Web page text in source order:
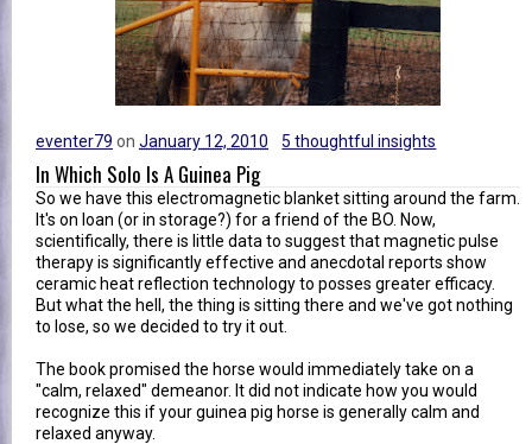
eventer79 on January 12, 2010 5 thoughtful insights
In Which Solo Is A Guinea Pig
So we have this electromagnetic blanket sitting around the farm.
It's on loan (or in storage?) for a friend of the BO. Now,
scientifically, there is little data to suggest that magnetic pulse
therapy is significantly effective and anecdotal reports show
ceramic heat reflection technology to posses greater efficacy.
But what the hell, the thing is sitting there and we've got nothing
to lose, so we decided to try it out.
The book promised the horse would immediately take on a
"calm, relaxed" demeanor. It did not indicate how you would
recognize this if your guinea pig horse is generally calm and
relaxed anyway.